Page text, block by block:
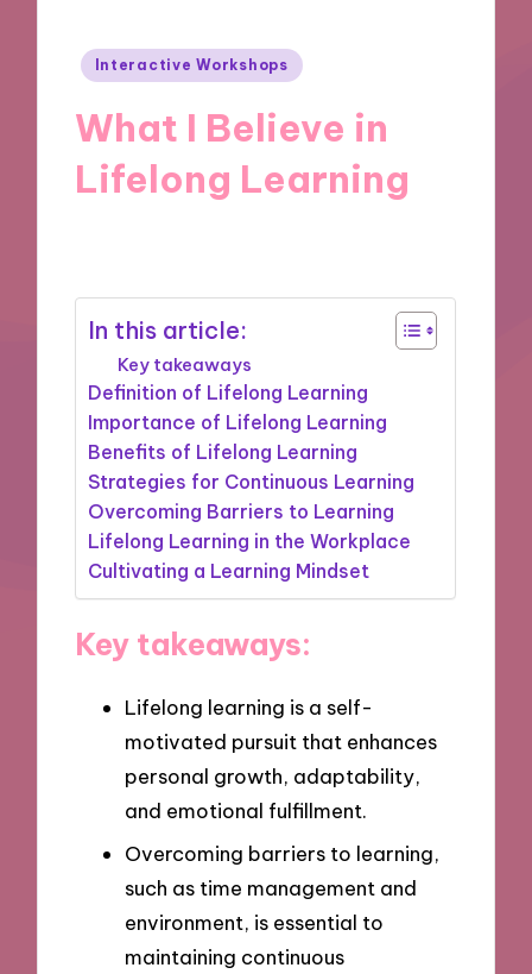
Posted
Interactive Workshops
What I Believe in
Lifelong Learning
In this article:
Key takeaways
Definition of Lifelong Learning
Importance of Lifelong Learning
Benefits of Lifelong Learning
Strategies for Continuous Learning
Overcoming Barriers to Learning
Lifelong Learning in the Workplace
Cultivating a Learning Mindset
Key takeaways:
Lifelong learning is a self-
motivated pursuit that enhances
personal growth, adaptability,
and emotional fulfillment.
Overcoming barriers to learning,
such as time management and
environment, is essential to
maintaining continuous